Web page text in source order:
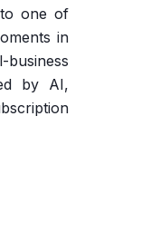
one of
in
by AI,